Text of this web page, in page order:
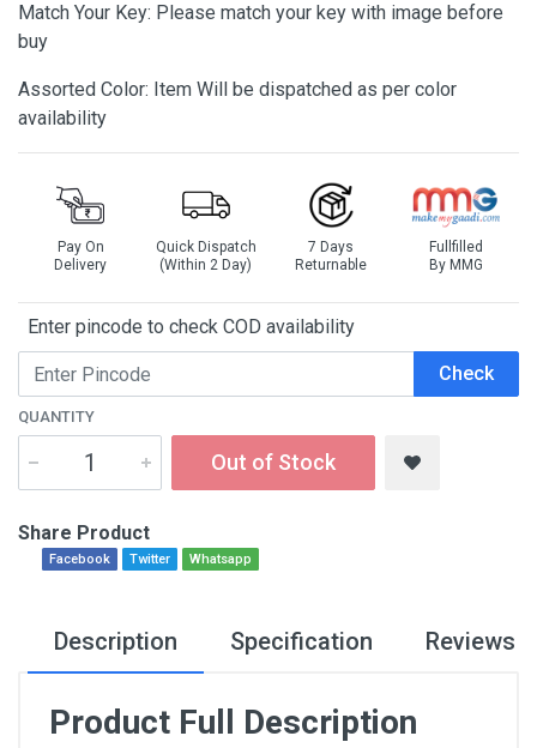
Match Your Key: Please match your key with image before
buy
Assorted Color: Item Will be dispatched as per color
availability
Pay On
Delivery
Quick Dispatch
(Within 2 Day)
7 Days
Returnable
Fullfilled
By MMG
Enter pincode to check COD availability
Check
QUANTITY
Out of Stock
Share Product
Facebook Twitter Whatsapp
Description Specification Reviews
Product Full Description